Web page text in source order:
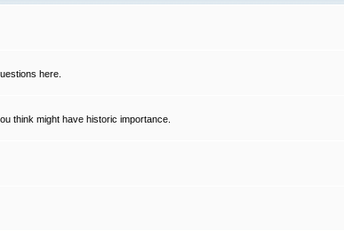
here.
think might have historic importance.